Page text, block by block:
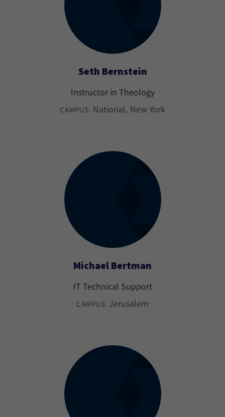
Seth Bernstein
Instructor in Theology
CAMPUS: National New York
Michael Bertman
IT Technical Support
CAMPUS: Jerusalem